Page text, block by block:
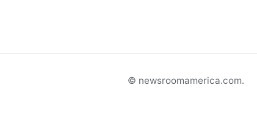
© newsroomamerica.com.